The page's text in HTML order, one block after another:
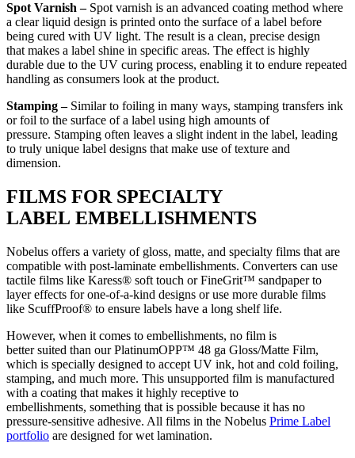
Spot Varnish – Spot varnish is an advanced coating method where
a clear liquid design is printed onto the surface of a label before
being cured with UV light. The result is a clean, precise design
that makes a label shine in specific areas. The effect is highly
durable due to the UV curing process, enabling it to endure repeated
handling as consumers look at the product.
Stamping – Similar to foiling in many ways, stamping transfers ink
or foil to the surface of a label using high amounts of
pressure. Stamping often leaves a slight indent in the label, leading
to truly unique label designs that make use of texture and
dimension.
FILMS FOR SPECIALTY
LABEL EMBELLISHMENTS
Nobelus offers a variety of gloss, matte, and specialty films that are
compatible with post-laminate embellishments. Converters can use
tactile films like Karess® soft touch or FineGrit™ sandpaper to
layer effects for one-of-a-kind designs or use more durable films
like ScuffProof® to ensure labels have a long shelf life.
However, when it comes to embellishments, no film is
better suited than our PlatinumOPP™ 48 ga Gloss/Matte Film,
which is specially designed to accept UV ink, hot and cold foiling,
stamping, and much more. This unsupported film is manufactured
with a coating that makes it highly receptive to
embellishments, something that is possible because it has no
pressure-sensitive adhesive. All films in the Nobelus Prime Label
portfolio are designed for wet lamination.